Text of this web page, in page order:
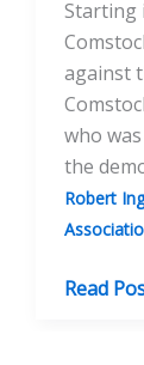
Starting
against
who
the
Robert
The
Read